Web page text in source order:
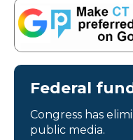
Federal
Congress has
public media.